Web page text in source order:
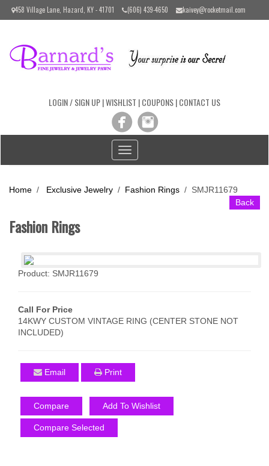
Please
includes
458 Village Lane, Hazard, KY - 41701 (606) 439-4650 kaivey@rocketmail.com
LOGIN / SIGN UP|WISHLIST |COUPONS|CONTACT US
Toggle
navigation
Home / Exclusive Jewelry / Fashion Rings / SMJR11679
Back
Fashion Rings
Product: SMJR11679
Call For Price
14KWY CUSTOM VINTAGE RING (CENTER STONE NOT
INCLUDED)
Email Print
Compare Add To Wishlist
Compare Selected